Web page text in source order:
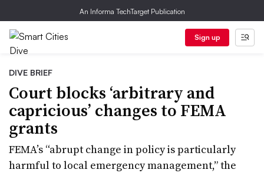
An Informa TechTarget Publication
Sign up
DIVE BRIEF
Court blocks ‘arbitrary and
capricious’ changes to FEMA
grants
FEMA’s “abrupt change in policy is particularly
harmful to local emergency management,” the